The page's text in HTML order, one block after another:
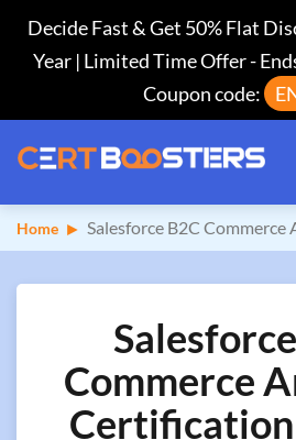
Decide Fast & Get 50% Flat
Year | Limited Time Offer-
Coupon code:
Home Salesforce B2C Commerce
Commerce